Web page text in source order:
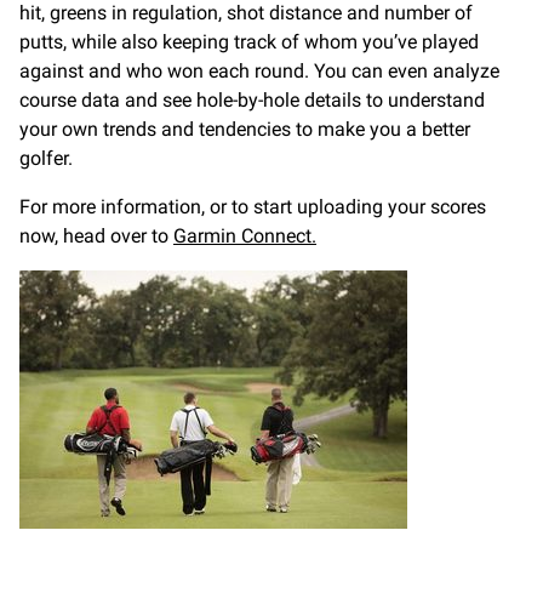
hit, greens in regulation, shot distance and number of
putts, while also keeping track of whom you’ve played
against and who won each round. You can even analyze
course data and see hole-by-hole details to understand
your own trends and tendencies to make you a better
golfer.
For more information, or to start uploading your scores
now, head over to Garmin Connect.